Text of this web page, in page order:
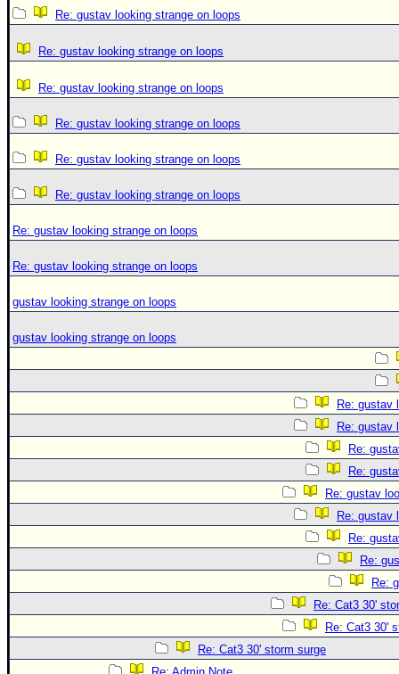
Re: gustav looking strange on loops
Re: gustav looking strange on loops
Re: gustav looking strange on loops
Re: gustav looking strange on loops
Re: gustav looking strange on loops
Re: gustav looking strange on loops
Re: gustav looking strange on loops
Re: gustav looking strange on loops
gustav looking strange on loops
gustav looking strange on loops
Re: gustav
Re: gustav
Re:
Re:
Re: gustav
Re: gustav
Re:
Re:
Re:
Re: Cat3 30'
Re: Cat3 30'
Re: Cat3 30' storm surge